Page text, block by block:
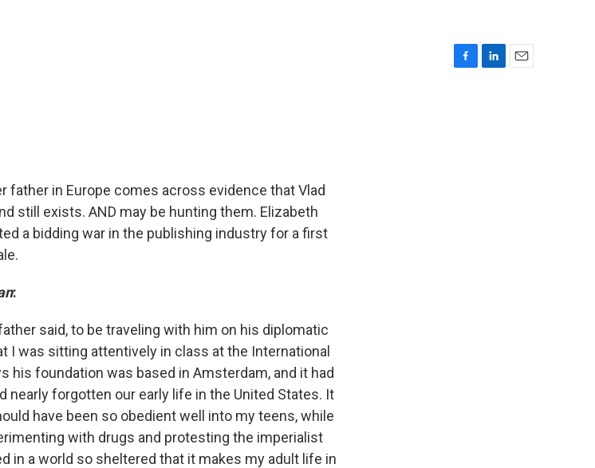
father in Europe comes across evidence that Vlad
still exists. AND may be hunting them. Elizabeth
a bidding war in the publishing industry for a first
:
said, to be traveling with him on his diplomatic
I was sitting attentively in class at the International
his foundation was based in Amsterdam, and it had
nearly forgotten our early life in the United States. It
have been so obedient well into my teens, while
with drugs and protesting the imperialist
in a world so sheltered that it makes my adult life in